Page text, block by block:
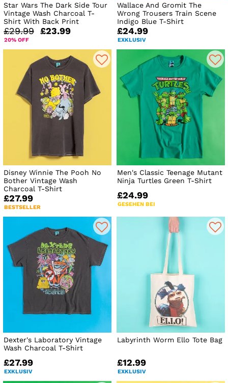
Star Wars The Dark Side Tour
Vintage Wash Charcoal T-
Shirt With Back Print
£29.99 £23.99
20% OFF
Wallace And Gromit The
Wrong Trousers Train Scene
Indigo Blue T-Shirt
£24.99
EXKLUSIV
Disney Winnie The Pooh No
Bother Vintage Wash
Charcoal T-Shirt
£27.99
BESTSELLER
Men's Classic Teenage Mutant
Ninja Turtles Green T-Shirt
£24.99
GESEHEN BEI
Dexter's Laboratory Vintage
Wash Charcoal T-Shirt
£27.99
EXKLUSIV
Labyrinth Worm Ello Tote Bag
£12.99
EXKLUSIV